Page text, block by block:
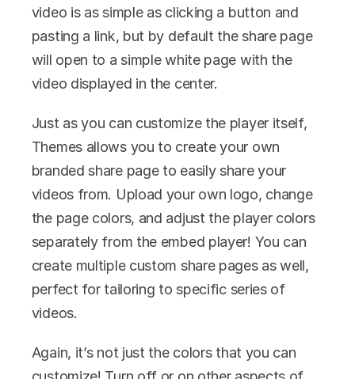
video is as simple as clicking a button and
pasting a link, but by default the share page
will open to a simple white page with the
video displayed in the center.
Just as you can customize the player itself,
Themes allows you to create your own
branded share page to easily share your
videos from. Upload your own logo, change
the page colors, and adjust the player colors
separately from the embed player! You can
create multiple custom share pages as well,
perfect for tailoring to specific series of
videos.
Again, it’s not just the colors that you can